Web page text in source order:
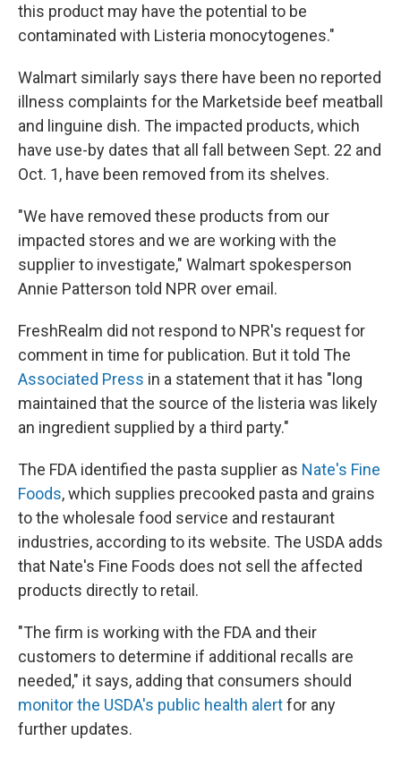
this product may have the potential to be
contaminated with Listeria monocytogenes."
Walmart similarly says there have been no reported
illness complaints for the Marketside beef meatball
and linguine dish. The impacted products, which
have use-by dates that all fall between Sept. 22 and
Oct. 1, have been removed from its shelves.
"We have removed these products from our
impacted stores and we are working with the
supplier to investigate," Walmart spokesperson
Annie Patterson told NPR over email.
FreshRealm did not respond to NPR's request for
comment in time for publication. But it told The
Associated Press in a statement that it has "long
maintained that the source of the listeria was likely
an ingredient supplied by a third party."
The FDA identified the pasta supplier as Nate's Fine
Foods, which supplies precooked pasta and grains
to the wholesale food service and restaurant
industries, according to its website. The USDA adds
that Nate's Fine Foods does not sell the affected
products directly to retail.
"The firm is working with the FDA and their
customers to determine if additional recalls are
needed," it says, adding that consumers should
monitor the USDA's public health alertfor any
further updates.